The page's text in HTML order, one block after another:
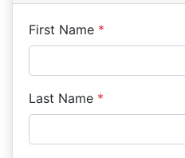
First Name *
Last Name *